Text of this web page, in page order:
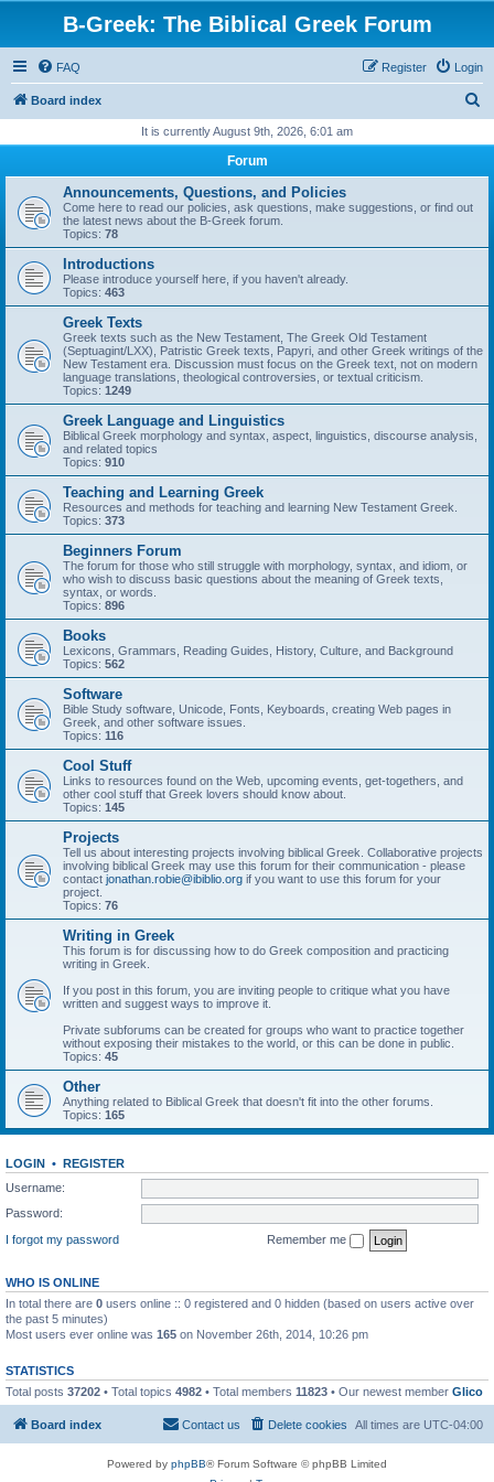
B-Greek: The Biblical Greek Forum
FAQ Login
Register
Board index
r
It is currently August 9th, 2026, 6:01 am
Forum
Announcements, Questions, and Policies
Come here to read our policies, ask questions, make suggestions, or find out
the latest news about the B-Greek forum.
Topics: 78
Introductions
Please introduce yourself here, if you haven't already.
Topics: 463
Greek Texts
Greek texts such as the New Testament, The Greek Old Testament
(Septuagint/LXX), Patristic Greek texts, Papyri, and other Greek writings of the
New Testament era. Discussion must focus on the Greek text, not on modern
language translations, theological controversies, or textual criticism.
Topics: 1249
Greek Language and Linguistics
Biblical Greek morphology and syntax, aspect, linguistics, discourse analysis,
and related topics
Topics: 910
Teaching and Learning Greek
Resources and methods for teaching and learning New Testament Greek.
Topics: 373
Beginners Forum
The forum for those who still struggle with morphology, syntax, and idiom, or
who wish to discuss basic questions about the meaning of Greek texts,
syntax, or words.
Topics: 896
Books
Lexicons, Grammars, Reading Guides, History, Culture, and Background
Topics: 562
Software
Bible Study software, Unicode, Fonts, Keyboards, creating Web pages in
Greek, and other software issues.
Topics: 116
Cool Stuff
Links to resources found on the Web, upcoming events, get-togethers, and
other cool stuff that Greek lovers should know about.
Topics: 145
Projects
Tell us about interesting projects involving biblical Greek. Collaborative projects
involving biblical Greek may use this forum for their communication - please
contact jonathan.robie@ibiblio.org if you want to use this forum for your
project.
Topics: 76
Writing in Greek
This forum is for discussing how to do Greek composition and practicing
writing in Greek.
If you post in this forum, you are inviting people to critique what you have
written and suggest ways to improve it.
Private subforums can be created for groups who want to practice together
without exposing their mistakes to the world, or this can be done in public.
Topics: 45
Other
Anything related to Biblical Greek that doesn't fit into the other forums.
Topics: 165
LOGIN • REGISTER
Username:
Password:
I forgot my password
Remember me
WHO IS ONLINE
In total there are 0 users online :: 0 registered and 0 hidden (based on users active over
the past 5 minutes)
Most users ever online was 165 on November 26th, 2014, 10:26 pm
STATISTICS
Total posts 37202 • Total topics 4982 • Total members 11823 • Our newest member Glico
Board index All times are UTC-04:00
Delete cookies
Contact us
Powered by phpBB® Forum Software © phpBB Limited